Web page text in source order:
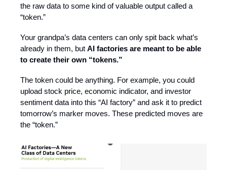
the raw data to some kind of valuable output called a
“token.”
Your grandpa’s data centers can only spit back what’s
already in them, but AI factories are meant to be able
to create their own “tokens.”
The token could be anything. For example, you could
upload stock price, economic indicator, and investor
sentiment data into this “AI factory” and ask it to predict
tomorrow’s marker moves. These predicted moves are
the “token.”